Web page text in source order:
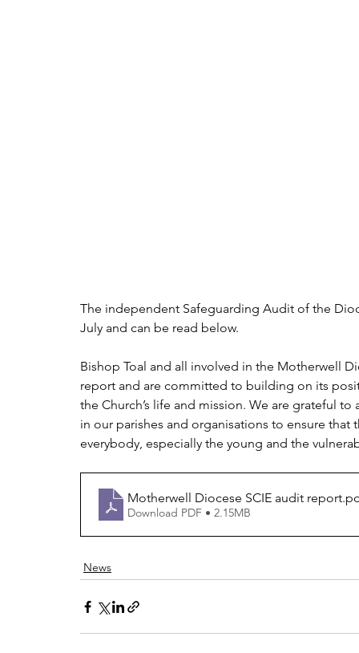
The independent Safeguarding Audit of the
July and can be read below.
Bishop Toal and all involved in the Motherwell
report and are committed to building on its
the Church’s life and mission. We are grateful
in our parishes and organisations to ensure
everybody, especially the young and the
Motherwell Diocese SCIE audit report
Download PDF • 2.15MB
News